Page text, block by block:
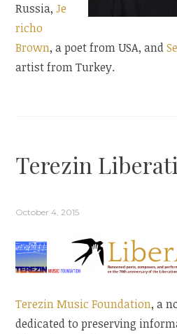
Russia,Je
richo
Brown, a poet from USA, and
artist from Turkey.
Terezin
October 4, 2015
Terezin Music Foundation, a
dedicated to preserving